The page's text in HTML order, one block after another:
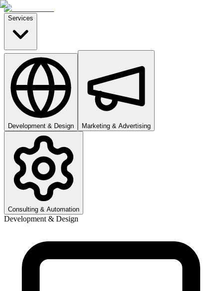
Services
Development & Design Marketing & Advertising
Consulting & Automation
Development & Design